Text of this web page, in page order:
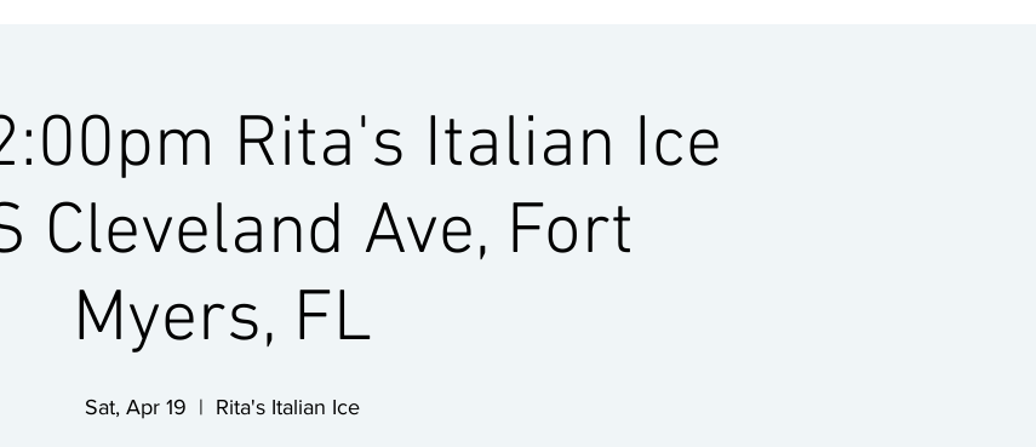
Rita's Italian Ice
Cleveland Ave, Fort
Myers, FL
Sat, Apr 19
  |
Rita's Italian Ice